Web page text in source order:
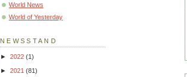
World News
World of Yesterday
NEWSSTAND
► 2022 (1)
► 2021 (81)